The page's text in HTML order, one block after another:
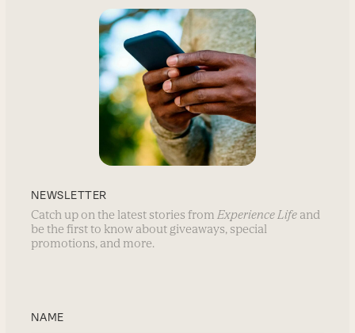
NEWSLETTER
Catch up on the latest stories from Experience Life and
be the first to know about giveaways, special
promotions, and more.